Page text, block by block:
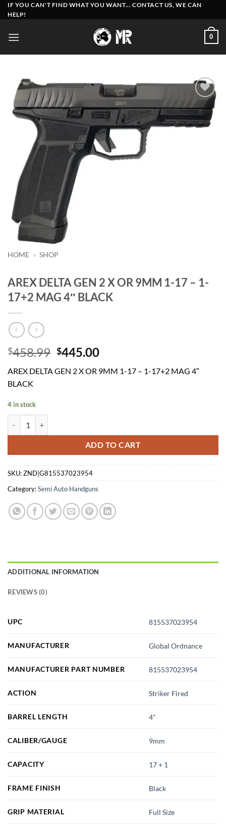
Skip
to
IF YOU CAN'T FIND WHAT YOU WANT... CONTACT US, WE CAN
HELP!
0
Add to
wishlist
HOME » SHOP
AREX DELTA GEN 2 X OR 9MM 1-17 – 1-
17+2 MAG 4″ BLACK
$458.99 Original
was:
$445.00Current
is:
AREX DELTA GEN 2 X OR 9MM 1-17 – 1-17+2 MAG 4″
BLACK
4 in stock
ADD TO CART
SKU:ZND|G815537023954
Category:Semi Auto Handguns
ADDITIONAL INFORMATION
REVIEWS (0)
UPC 815537023954
MANUFACTURER Global Ordnance
MANUFACTURER PART NUMBER 815537023954
ACTION Striker Fired
BARREL LENGTH 4"
CALIBER/GAUGE 9mm
CAPACITY 17 + 1
FRAME FINISH Black
GRIP MATERIAL Full Size